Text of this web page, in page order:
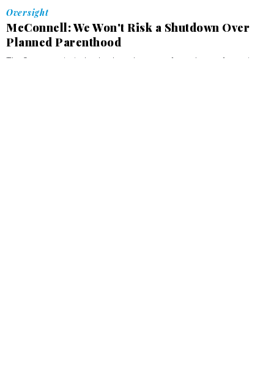
Oversight
McConnell: We Won't Risk a Shutdown Over
Planned Parenthood
The Senate majority leader doesn't want to force the confrontation